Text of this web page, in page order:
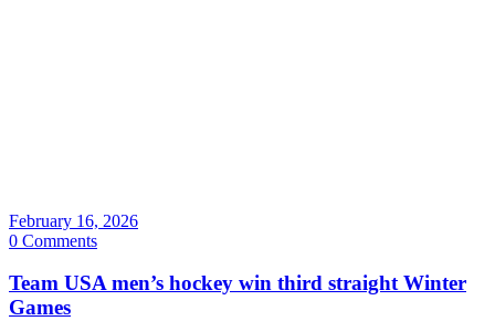
February 16, 2026
0 Comments
Team USA men’s hockey win third straight Winter
Games